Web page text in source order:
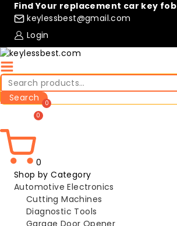
Skip
content
Find Your replacement car key fob
keylessbest@gmail.com
Login
Search
for:Search
Compare
Wishlist
0
Shop by Category
Automotive Electronics
Cutting Machines
Diagnostic Tools